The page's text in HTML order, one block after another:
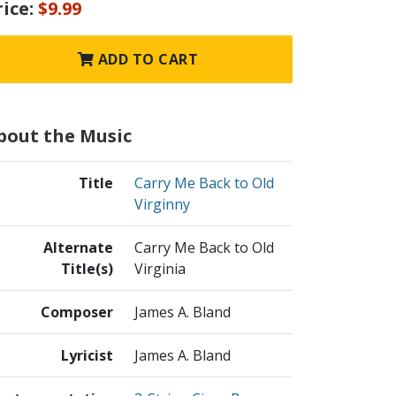
$9.99
ADD TO CART
the Music
Title
Carry Me Back to Old
Virginny
Alternate
Title(s)
Carry Me Back to Old
Virginia
Composer James A. Bland
Lyricist James A. Bland